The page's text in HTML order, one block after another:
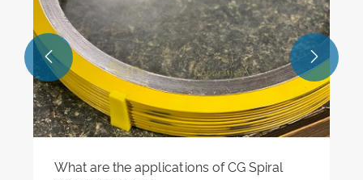
What are the applications of CG Spiral
 